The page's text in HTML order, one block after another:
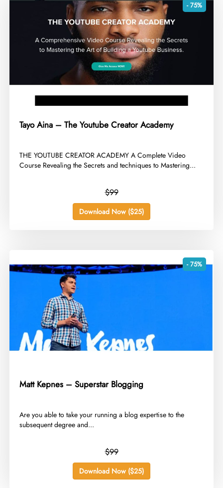
- 75%
Tayo Aina – The Youtube Creator Academy
​THE YOUTUBE CREATOR ACADEMY A Complete Video
Course Revealing the Secrets and techniques to Mastering...
$99
Download Now ($25)
- 75%
Matt Kepnes – Superstar Blogging
​Are you able to take your running a blog expertise to the
subsequent degree and...
$99
Download Now ($25)